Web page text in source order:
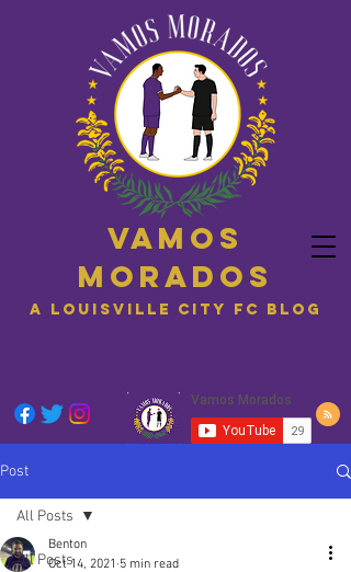
Vamos
Morados
A Louisville City FC blog
Post
All Posts
All Posts
Benton
Oct 14, 2021 5 min read